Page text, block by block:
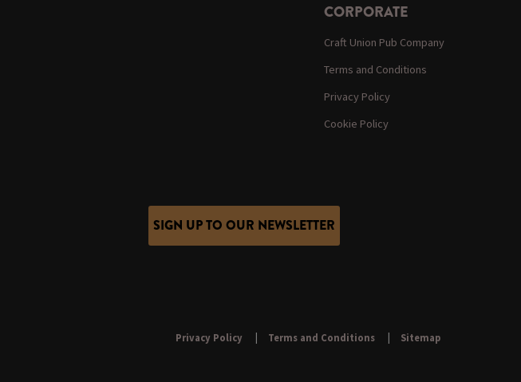
CORPORATE
Craft Union Pub Company
Terms and Conditions
Privacy Policy
Cookie Policy
SIGN UP TO OUR NEWSLETTER
Privacy Policy Terms and Conditions Sitemap